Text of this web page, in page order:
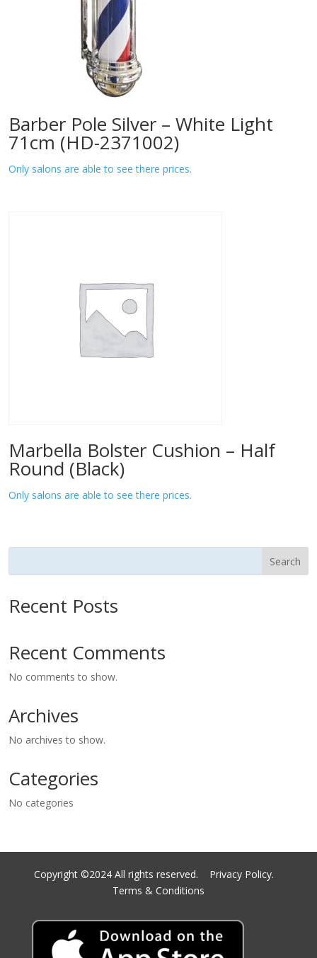
Barber Pole Silver – White Light
71cm (HD-2371002)
Only salons are able to see there prices.
Marbella Bolster Cushion – Half
Round (Black)
Only salons are able to see there prices.
Search
Recent Posts
Recent Comments
No comments to show.
Archives
No archives to show.
Categories
No categories
Copyright ©2024 All rights reserved. Privacy Policy.
Terms & Conditions